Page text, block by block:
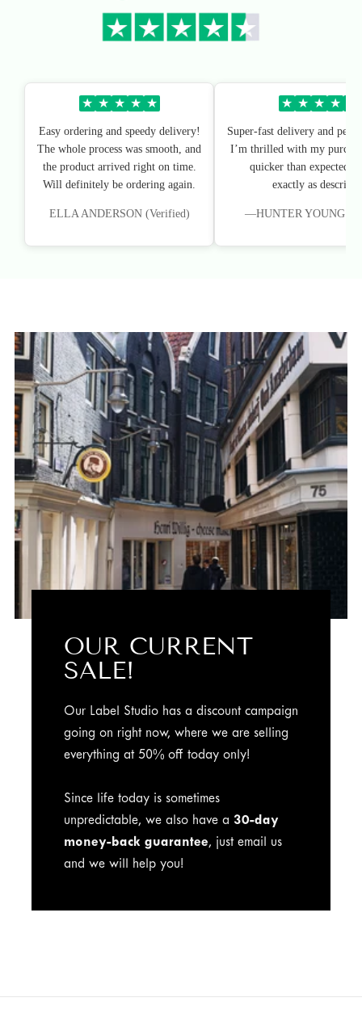
★ ★ ★ ★ ★
Easy ordering and speedy delivery!
The whole process was smooth, and
the product arrived right on time.
Will definitely be ordering again.
ELLA ANDERSON (Verified)
★ ★ ★ ★
Super-fast delivery and
I’m thrilled with my
quicker than expected,
exactly as
—HUNTER YOUNG
OUR CURRENT
SALE!
Our Label Studio has a discount campaign
going on right now, where we are selling
everything at 50% off today only!
Since life today is sometimes
unpredictable, we also have a 30-day
money-back guarantee, just email us
and we will help you!